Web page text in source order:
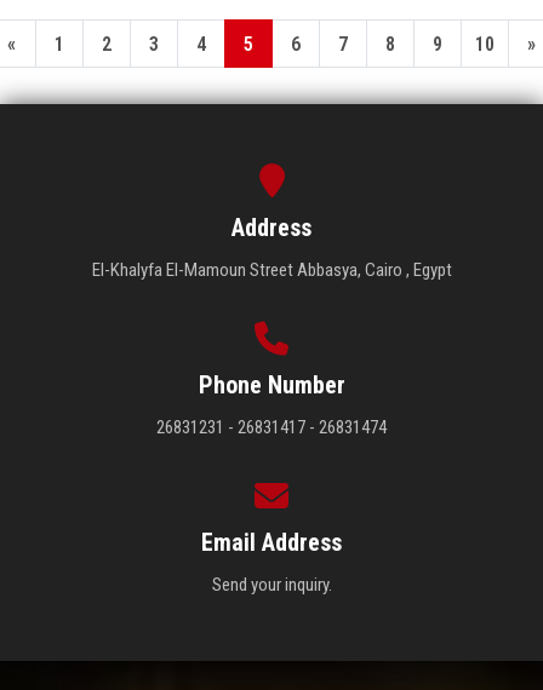
« 1 2 3 4 5 6 7 8 9 10 »
Address
El-Khalyfa El-Mamoun Street Abbasya, Cairo , Egypt
Phone Number
26831231 - 26831417 - 26831474
Email Address
Send your inquiry.